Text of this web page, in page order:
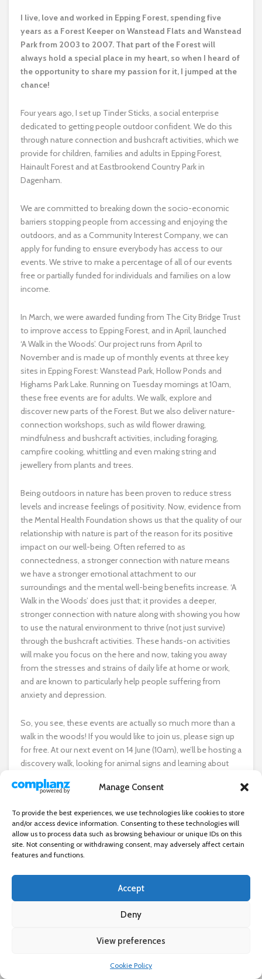
Manage Consent
To provide the best experiences, we use technologies like cookies to store
and/or access device information. Consenting to these technologies will
allow us to process data such as browsing behaviour or unique IDs on this
site. Not consenting or withdrawing consent, may adversely affect certain
features and functions.
Accept
Deny
View preferences
Cookie Policy
I live, love and worked in Epping Forest, spending five
years as a Forest Keeper on Wanstead Flats and Wanstead
Park from 2003 to 2007. That part of the Forest will
always hold a special place in my heart, so when I heard of
the opportunity to share my passion for it, I jumped at the
chance!
Four years ago, I set up Tinder Sticks, a social enterprise
dedicated to getting people outdoor confident. We do this
through nature connection and bushcraft activities, which we
provide for children, families and adults in Epping Forest,
Hainault Forest and at Eastbrookend Country Park in
Dagenham.
We are committed to breaking down the socio-economic
barriers stopping people from accessing and enjoying the
outdoors, and as a Community Interest Company, we can
apply for funding to ensure everybody has access to our
events. We strive to make a percentage of all of our events
free or partially funded for individuals and families on a low
income.
In March, we were awarded funding from The City Bridge Trust
to improve access to Epping Forest, and in April, launched
‘A Walk in the Woods’. Our project runs from April to
November and is made up of monthly events at three key
sites in Epping Forest: Wanstead Park, Hollow Ponds and
Highams Park Lake. Running on Tuesday mornings at 10am,
these free events are for adults. We walk, explore and
discover new parts of the Forest. But we also deliver nature-
connection workshops, such as wild flower drawing,
mindfulness and bushcraft activities, including foraging,
campfire cooking, whittling and even making string and
jewellery from plants and trees.
Being outdoors in nature has been proven to reduce stress
levels and increase feelings of positivity. Now, evidence from
the Mental Health Foundation shows us that the quality of our
relationship with nature is part of the reason for its positive
impact on our well-being. Often referred to as
connectedness, a stronger connection with nature means
we have a stronger emotional attachment to our
surroundings and the mental well-being benefits increase. ‘A
Walk in the Woods’ does just that; it provides a deeper,
stronger connection with nature along with showing you how
to use the natural environment to thrive (not just survive)
through the bushcraft activities. These hands-on activities
will make you focus on the here and now, taking you away
from the stresses and strains of daily life at home or work,
and are known to particularly help people suffering from
anxiety and depression.
So, you see, these events are actually so much more than a
walk in the woods! If you would like to join us, please sign up
for free. At our next event on 14 June (10am), we’ll be hosting a
discovery walk, looking for animal signs and learning about
the trees and plants in Wanstead Park. Then, on 5 July, we’ll be
looking at the different plants and trees that can be used to
spotting signs of autumn as we walk to Bushwood and back.
I hope to see you on one of the walks soon. And if you are
part of a community group that may benefit from ‘A Walk in
For more information and to register for the walks, visit